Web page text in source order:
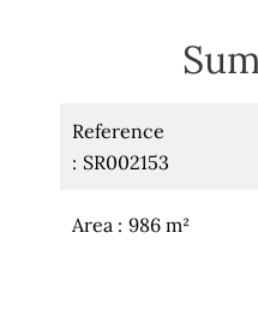
Reference
SR002153
Area 986 m²